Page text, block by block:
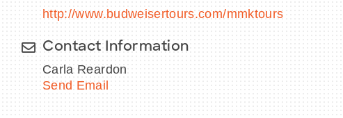
http://www.budweisertours.com/mmktours
Contact Information
Carla Reardon
Send Email